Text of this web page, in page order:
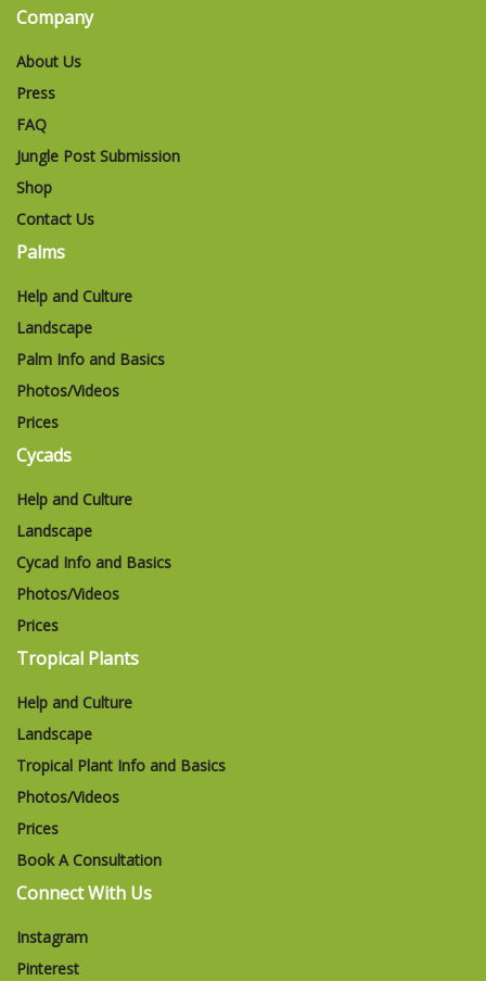
Company
About Us
Press
FAQ
Jungle Post Submission
Shop
Contact Us
Palms
Help and Culture
Landscape
Palm Info and Basics
Photos/Videos
Prices
Cycads
Help and Culture
Landscape
Cycad Info and Basics
Photos/Videos
Prices
Tropical Plants
Help and Culture
Landscape
Tropical Plant Info and Basics
Photos/Videos
Prices
Book A Consultation
Connect With Us
Instagram
Pinterest